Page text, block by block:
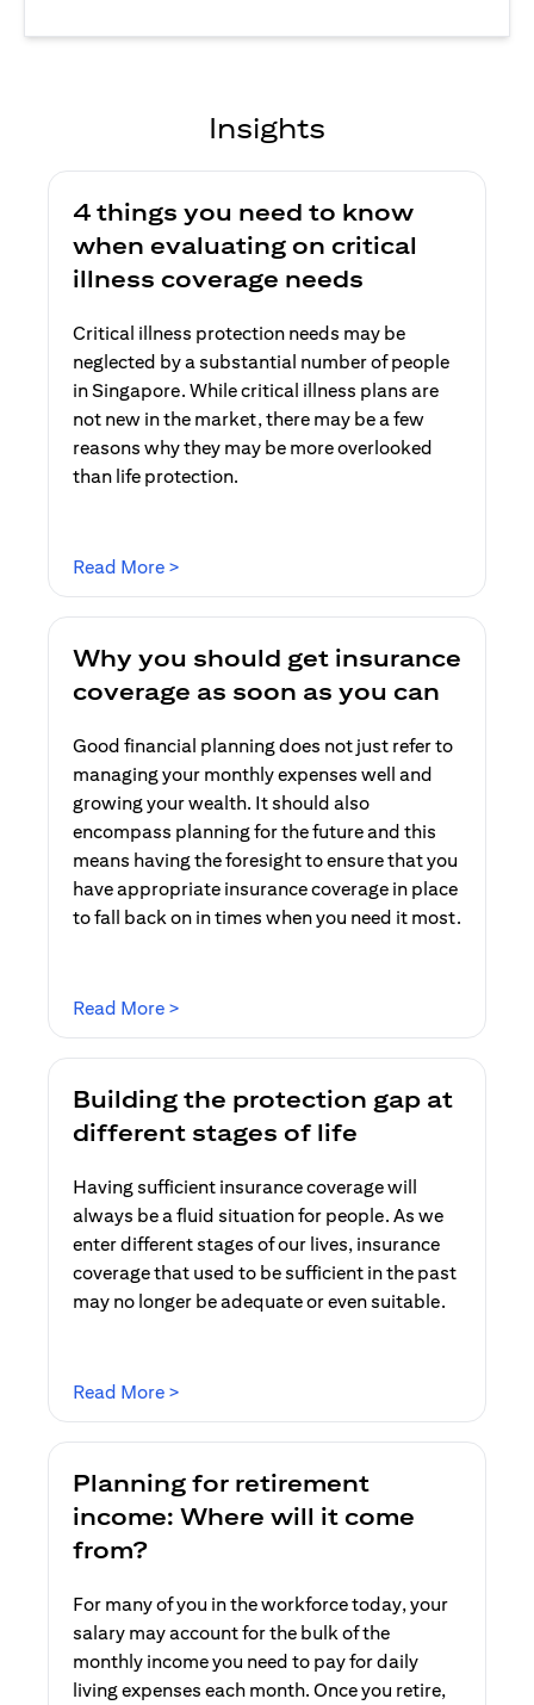
Insights
4 things you need to know
when evaluating on critical
illness coverage needs
Critical illness protection needs may be
neglected by a substantial number of people
in Singapore. While critical illness plans are
not new in the market, there may be a few
reasons why they may be more overlooked
than life protection.
Read More >
Why you should get insurance
coverage as soon as you can
Good financial planning does not just refer to
managing your monthly expenses well and
growing your wealth. It should also
encompass planning for the future and this
means having the foresight to ensure that you
have appropriate insurance coverage in place
to fall back on in times when you need it most.
Read More >
Building the protection gap at
different stages of life
Having sufficient insurance coverage will
always be a fluid situation for people. As we
enter different stages of our lives, insurance
coverage that used to be sufficient in the past
may no longer be adequate or even suitable.
Read More >
Planning for retirement
income: Where will it come
from?
For many of you in the workforce today, your
salary may account for the bulk of the
monthly income you need to pay for daily
living expenses each month. Once you retire,